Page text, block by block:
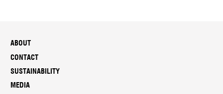
ABOUT
CONTACT
SUSTAINABILITY
MEDIA